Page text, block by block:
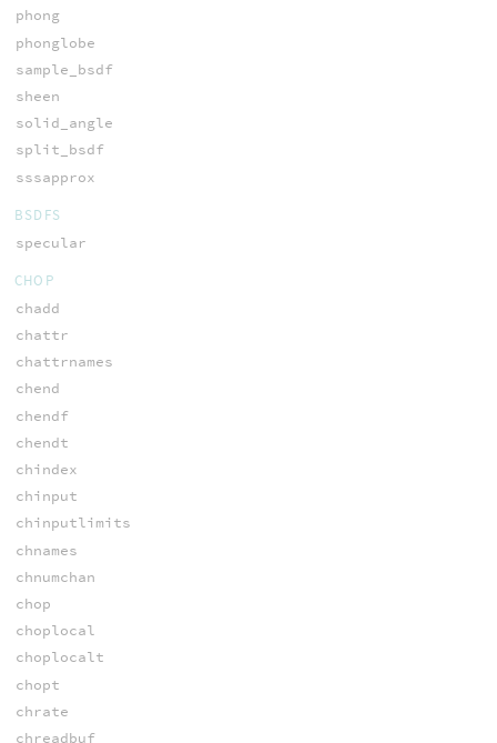
phong
phonglobe
sample_bsdf
sheen
solid_angle
split_bsdf
sssapprox
BSDFS
specular
CHOP
chadd
chattr
chattrnames
chend
chendf
chendt
chindex
chinput
chinputlimits
chnames
chnumchan
chop
choplocal
choplocalt
chopt
chrate
chreadbuf